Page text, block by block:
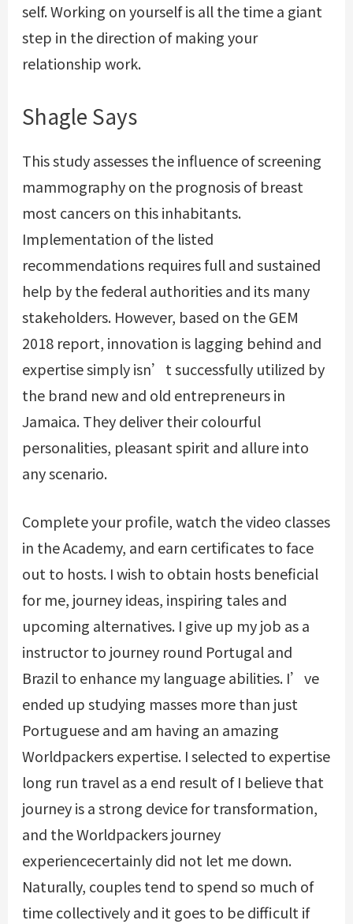
self. Working on yourself is all the time a giant
step in the direction of making your
relationship work.
Shagle Says
This study assesses the influence of screening
mammography on the prognosis of breast
most cancers on this inhabitants.
Implementation of the listed
recommendations requires full and sustained
help by the federal authorities and its many
stakeholders. However, based on the GEM
2018 report, innovation is lagging behind and
expertise simply isn’t successfully utilized by
the brand new and old entrepreneurs in
Jamaica. They deliver their colourful
personalities, pleasant spirit and allure into
any scenario.
Complete your profile, watch the video classes
in the Academy, and earn certificates to face
out to hosts. I wish to obtain hosts beneficial
for me, journey ideas, inspiring tales and
upcoming alternatives. I give up my job as a
instructor to journey round Portugal and
Brazil to enhance my language abilities. I’ve
ended up studying masses more than just
Portuguese and am having an amazing
Worldpackers expertise. I selected to expertise
long run travel as a end result of I believe that
journey is a strong device for transformation,
and the Worldpackers journey
experiencecertainly did not let me down.
Naturally, couples tend to spend so much of
time collectively and it goes to be difficult if